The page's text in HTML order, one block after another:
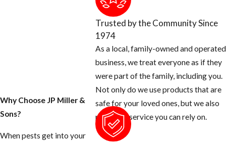
Why Choose JP Miller &
Sons?
When pests get into your
Trusted by the Community Since
1974
As a local, family-owned and operated
business, we treat everyone as if they
were part of the family, including you.
Not only do we use products that are
safe for your loved ones, but we also
provide a service you can rely on.